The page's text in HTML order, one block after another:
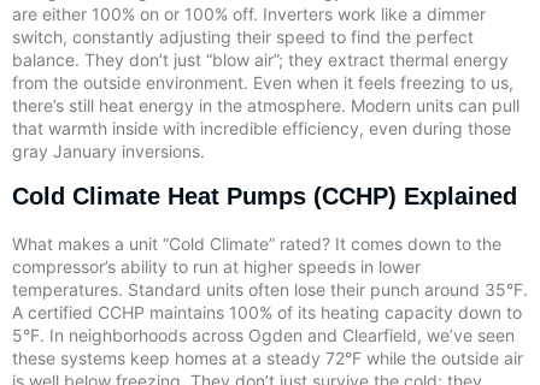
are either 100% on or 100% off. Inverters work like a dimmer
switch, constantly adjusting their speed to find the perfect
balance. They don’t just “blow air”; they extract thermal energy
from the outside environment. Even when it feels freezing to us,
there’s still heat energy in the atmosphere. Modern units can pull
that warmth inside with incredible efficiency, even during those
gray January inversions.
Cold Climate Heat Pumps (CCHP) Explained
What makes a unit “Cold Climate” rated? It comes down to the
compressor’s ability to run at higher speeds in lower
temperatures. Standard units often lose their punch around 35°F.
A certified CCHP maintains 100% of its heating capacity down to
5°F. In neighborhoods across Ogden and Clearfield, we’ve seen
these systems keep homes at a steady 72°F while the outside air
is well below freezing. They don’t just survive the cold; they